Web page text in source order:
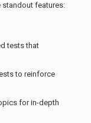
standout features:
tests that
to reinforce
for in-depth